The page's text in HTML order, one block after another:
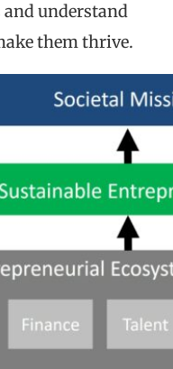
understand
them thrive.